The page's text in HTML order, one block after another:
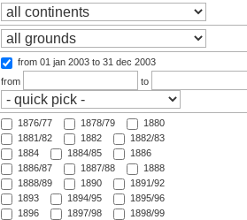
from 01 jan 2003 to 31 dec 2003
from
to
1876/77 1878/79
1880
1881/82
1882
1882/83
1884
1884/85
1886
1886/87
1887/88
1888
1888/89
1890
1891/92
1893
1894/95
1895/96
1896
1897/98
1898/99